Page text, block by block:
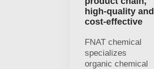
high-quality and
cost-effective
FNAT chemical
specializes
organic chemical